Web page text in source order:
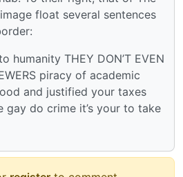
float several sentences
humanity THEY DON’T EVEN
piracy of academic
and justified your taxes
gay do crime it’s your to take